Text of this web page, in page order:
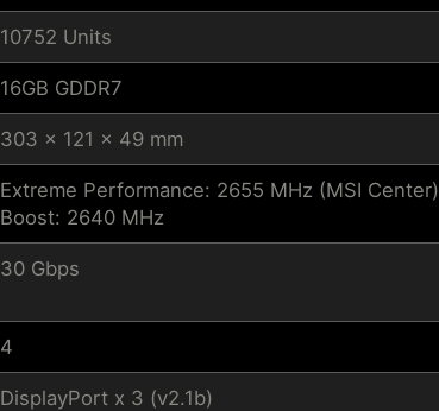
10752 Units
16GB GDDR7
303 x 121 x 49 mm
Extreme Performance: 2655 MHz (MSI Center)
Boost: 2640 MHz
30 Gbps
4
DisplayPort x 3 (v2.1b)